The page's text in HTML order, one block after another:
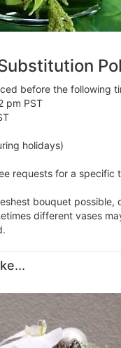
before the following
pm PST
holidays)
requests for a specific
bouquet
different vases